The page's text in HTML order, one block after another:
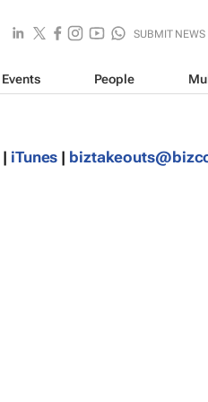
SUBMIT NEWS
Events People
| iTunes |